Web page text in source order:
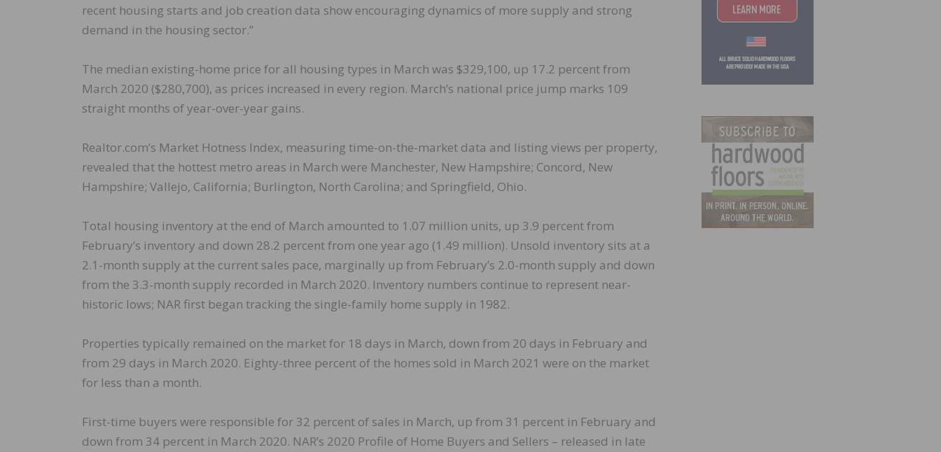
recent housing starts and job creation data show encouraging dynamics of more supply and strong
demand in the housing sector.”
The median existing-home price for all housing types in March was $329,100, up 17.2 percent from
March 2020 ($280,700), as prices increased in every region. March’s national price jump marks 109
straight months of year-over-year gains.
Realtor.com’s Market Hotness Index, measuring time-on-the-market data and listing views per property,
revealed that the hottest metro areas in March were Manchester, New Hampshire; Concord, New
Hampshire; Vallejo, California; Burlington, North Carolina; and Springfield, Ohio.
Total housing inventory at the end of March amounted to 1.07 million units, up 3.9 percent from
February’s inventory and down 28.2 percent from one year ago (1.49 million). Unsold inventory sits at a
2.1-month supply at the current sales pace, marginally up from February’s 2.0-month supply and down
from the 3.3-month supply recorded in March 2020. Inventory numbers continue to represent near-
historic lows; NAR first began tracking the single-family home supply in 1982.
Properties typically remained on the market for 18 days in March, down from 20 days in February and
from 29 days in March 2020. Eighty-three percent of the homes sold in March 2021 were on the market
for less than a month.
First-time buyers were responsible for 32 percent of sales in March, up from 31 percent in February and
down from 34 percent in March 2020. NAR’s 2020 Profile of Home Buyers and Sellers – released in late